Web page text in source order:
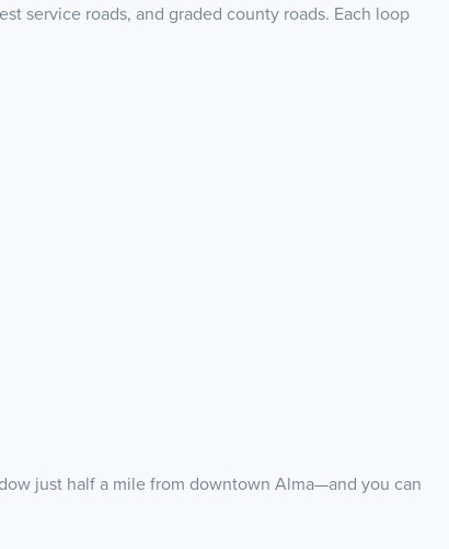
service roads, and graded county roads. Each loop
just half a mile from downtown Alma—and you can